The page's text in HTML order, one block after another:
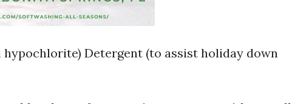
hypochlorite) Detergent (to assist holiday down